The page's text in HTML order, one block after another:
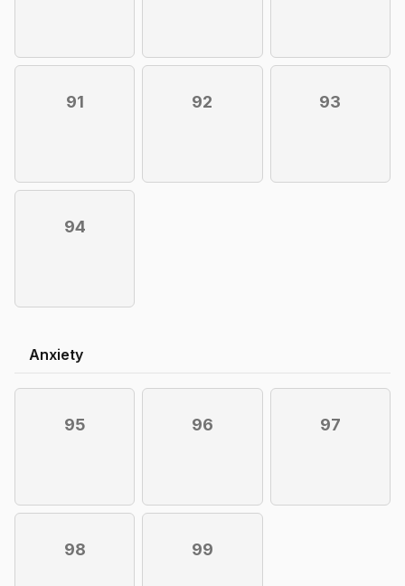
91 92 93
94
Anxiety
95 96 97
98 99